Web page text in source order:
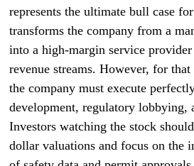
represents the ultimate bull case
transforms the company from a
into a high-margin service
revenue streams. However, for
the company must execute
development, regulatory lobbying,
Investors watching the stock
dollar valuations and focus on the